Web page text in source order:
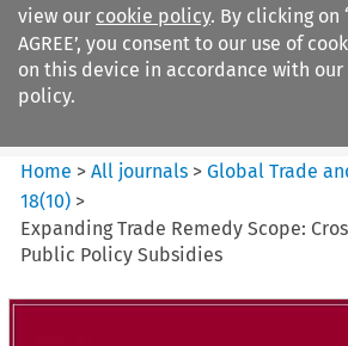
view our cookie policy. By clicking on
AGREE’, you consent to our use of
on this device in accordance with our
policy.
Global Trade and Customs
Journal
Home >All journals >Global Trade
18(10) >
Expanding Trade Remedy Scope:
Public Policy Subsidies